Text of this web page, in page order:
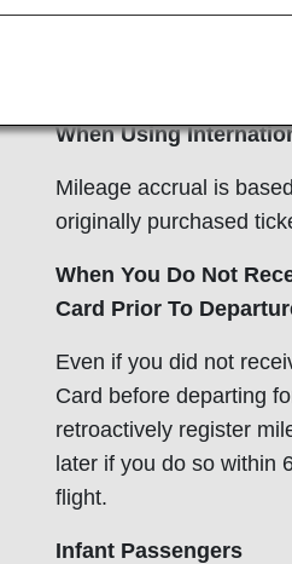
combine their family’s
When Using
Mileage accrual is
originally purchased
When You Do Not
Card Prior To
Even if you did not
Card before departing
retroactively register
later if you do so within
flight.
Infant Passengers